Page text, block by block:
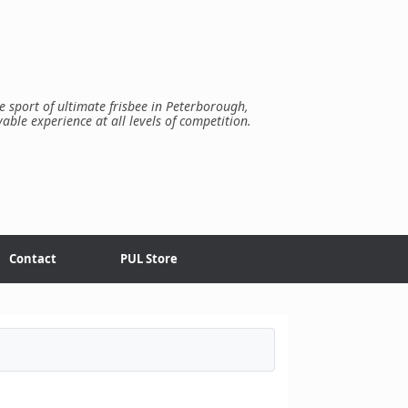
sport of ultimate frisbee in Peterborough,
experience at all levels of competition.
Contact PUL Store